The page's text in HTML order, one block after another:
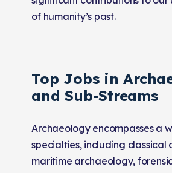
of humanity’s past.
Top Jobs in
and Sub-Streams
Archaeology encompasses a
specialties, including classical
maritime archaeology,